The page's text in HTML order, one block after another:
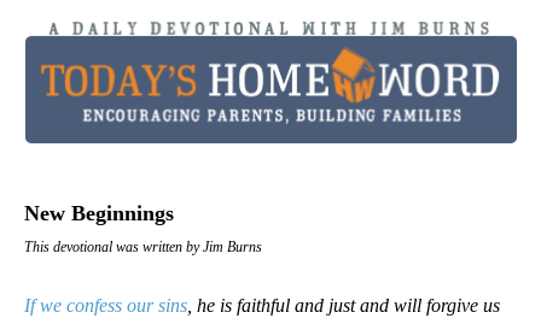
New Beginnings
This devotional was written by Jim Burns
If we confess our sins, he is faithful and just and will forgive us